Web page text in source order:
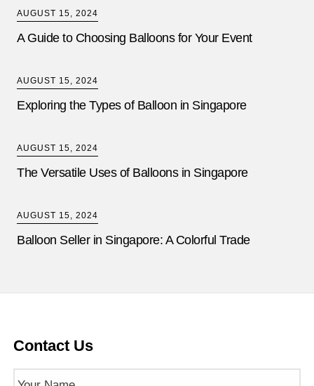
AUGUST 15, 2024
A Guide to Choosing Balloons for Your Event
AUGUST 15, 2024
Exploring the Types of Balloon in Singapore
AUGUST 15, 2024
The Versatile Uses of Balloons in Singapore
AUGUST 15, 2024
Balloon Seller in Singapore: A Colorful Trade
Contact Us
Name (Required)